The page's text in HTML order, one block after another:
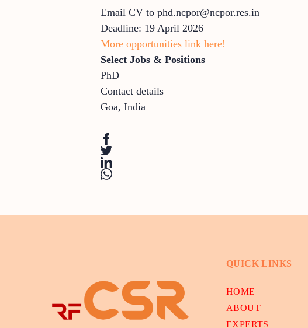
Email CV to phd.ncpor@ncpor.res.in
Deadline: 19 April 2026
More opportunities link here!
Select Jobs & Positions
PhD
Contact details
Goa, India
QUICK LINKS
HOME
ABOUT
EXPERTS